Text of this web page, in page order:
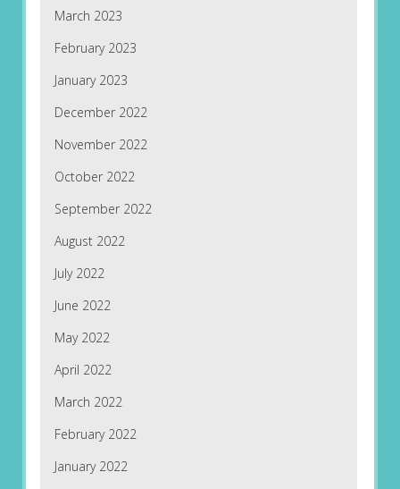
March 2023
February 2023
January 2023
December 2022
November 2022
October 2022
September 2022
August 2022
July 2022
June 2022
May 2022
April 2022
March 2022
February 2022
January 2022